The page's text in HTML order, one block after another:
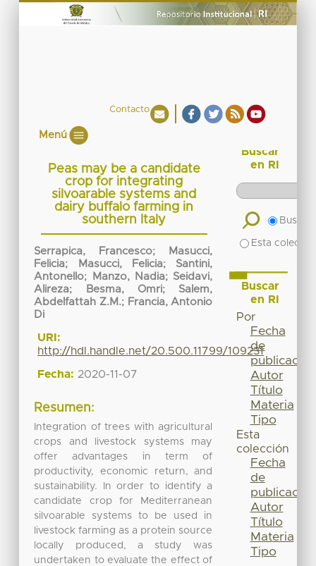
Contacto
Menú
Peas may be a candidate
crop for integrating
silvoarable systems and
dairy buffalo farming in
southern Italy
Serrapica, Francesco;
Masucci,
Felicia; Masucci, Felicia; Santini,
Antonello; Manzo, Nadia; Seidavi,
Alireza; Besma, Omri; Salem,
Abdelfattah Z.M.; Francia, Antonio
Di
URI:
http://hdl.handle.net/20.500.11799/109231
Fecha: 2020-11-07
Resumen:
Integration of trees with agricultural
crops and livestock systems may
offer advantages in term of
productivity, economic return, and
sustainability. In order to identify a
candidate crop for Mediterranean
silvoarable systems to be used in
livestock farming as a protein source
locally produced, a study was
undertaken to evaluate the effect of
Buscar
en RI
Buscar
Esta
Buscar
en RI
Por
Fecha
de
publicación
Autor
Título
Materia
Tipo
Esta
colección
Fecha
de
publicación
Autor
Título
Materia
Tipo